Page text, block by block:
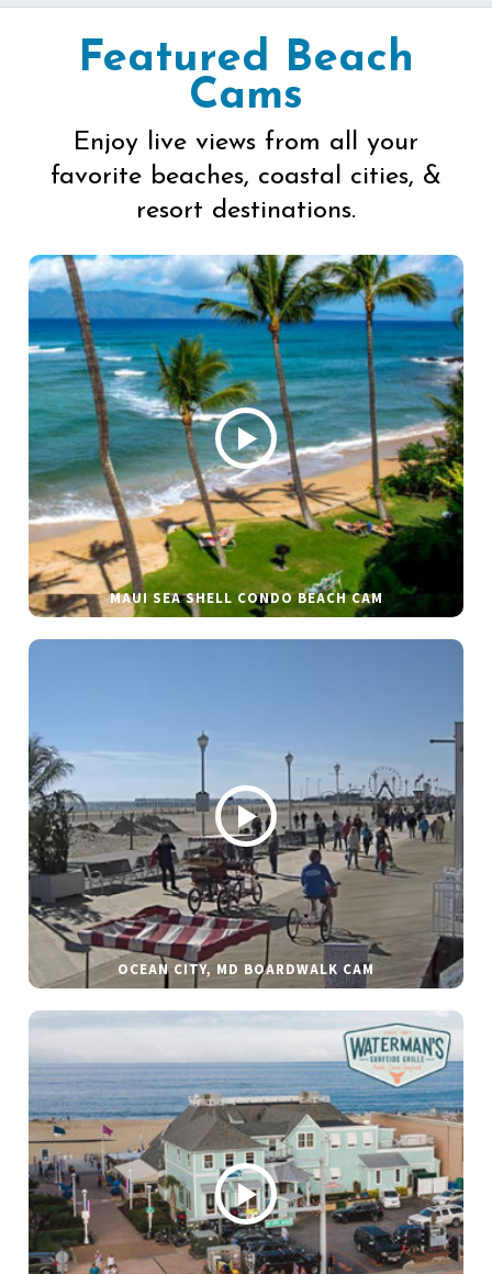
Featured Beach
Cams
Enjoy live views from all your
favorite beaches, coastal cities, &
resort destinations.
MAUI SEA SHELL CONDO BEACH CAM
OCEAN CITY, MD BOARDWALK CAM